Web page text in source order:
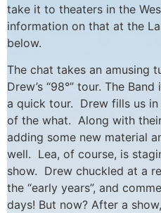
take it to theaters in the
information on that at the
below.
The chat takes an amusing
Drew’s “98°” tour. The
a quick tour. Drew fills us in
of the what. Along with
adding some new material
well. Lea, of course, is
show. Drew chuckled at a
the “early years”, and
days! But now? After a